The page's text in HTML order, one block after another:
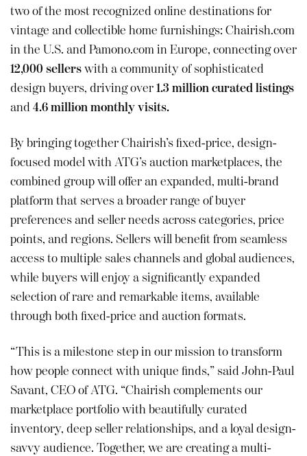
two of the most recognized online destinations for
vintage and collectible home furnishings: Chairish.com
in the U.S. and Pamono.com in Europe, connecting over
12,000 sellerswith a community of sophisticated
design buyers, driving over1.3 million curated listings
and4.6 million monthly visits.
By bringing together Chairish’s fixed-price, design-
focused model with ATG’s auction marketplaces, the
combined group will offer an expanded, multi-brand
platform that serves a broader range of buyer
preferences and seller needs across categories, price
points, and regions. Sellers will benefit from seamless
access to multiple sales channels and global audiences,
while buyers will enjoy a significantly expanded
selection of rare and remarkable items, available
through both fixed-price and auction formats.
“This is a milestone step in our mission to transform
how people connect with unique finds,” said John-Paul
Savant, CEO of ATG. “Chairish complements our
marketplace portfolio with beautifully curated
inventory, deep seller relationships, and a loyal design-
savvy audience. Together, we are creating a multi-